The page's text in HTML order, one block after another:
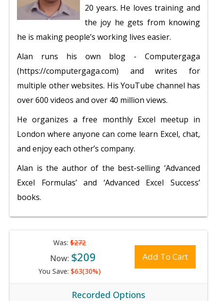
20 years. He loves training and
the joy he gets from knowing
he is making people’s working lives easier.
Alan runs his own blog - Computergaga
(https://computergaga.com) and writes for
multiple other websites. His YouTube channel has
over 600 videos and over 40 million views.
He organizes a free monthly Excel meetup in
London where anyone can come learn Excel, chat,
and enjoy each other’s company.
Alan is the author of the best-selling ‘Advanced
Excel Formulas’ and ‘Advanced Excel Success’
books.
Was:$272
Now: $209
You Save: $63(30%)
Add To Cart
Recorded Options